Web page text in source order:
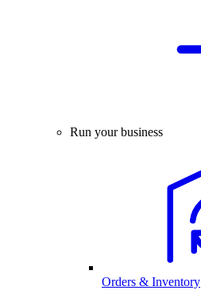
Run your business
Orders & Inventory